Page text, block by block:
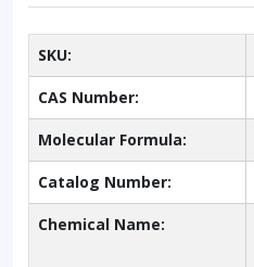
SKU:
CAS Number:
Molecular Formula:
Catalog Number:
Chemical Name: